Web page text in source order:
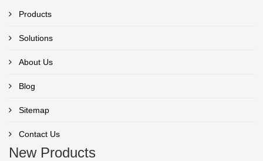
Products
Solutions
About Us
Blog
Sitemap
Contact Us
New Products